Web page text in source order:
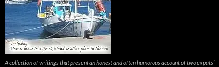
A collection of writings that present an honest and often humorous account of two expats’